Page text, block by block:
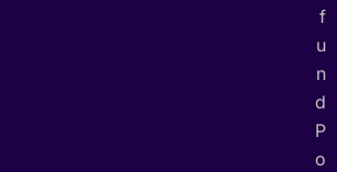
f
u
n
d
P
o